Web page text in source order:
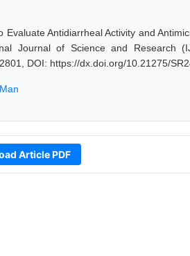
Antidiarrheal Activity and
Journal of Science and Research
DOI: https://dx.doi.org/10.21275/
Article PDF